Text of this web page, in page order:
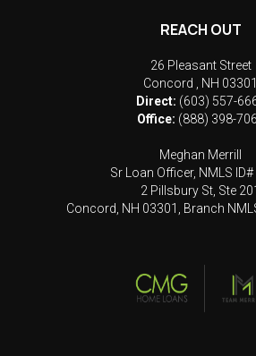
REACH OUT
26 Pleasant Street
Concord
NH 03301
Direct: (603) 557-
Office: (888) 398-
Meghan Merrill
Sr Loan Officer, NMLS
2 Pillsbury St, Ste 201
Concord, NH 03301, Branch